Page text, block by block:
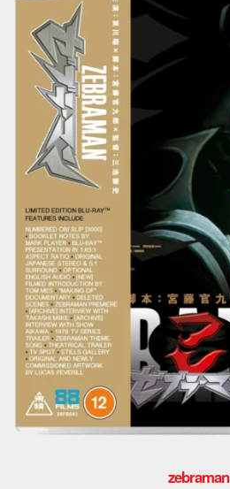
zebraman